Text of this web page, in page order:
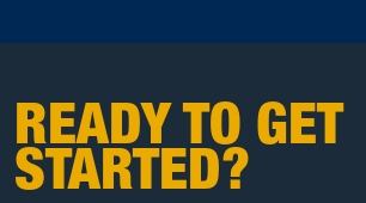
READY TO GET
STARTED?